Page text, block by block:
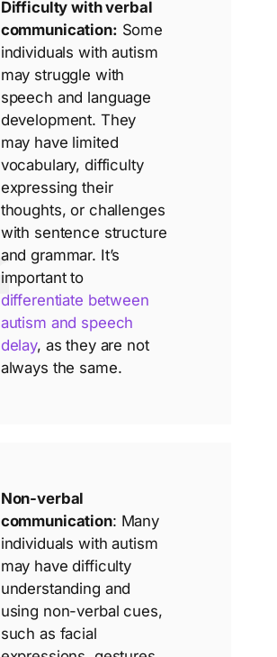
Difficulty with verbal
communication: Some
individuals with autism
may struggle with
speech and language
development. They
may have limited
vocabulary, difficulty
expressing their
thoughts, or challenges
with sentence structure
and grammar. It’s
important to
differentiate between
autism and speech
delay, as they are not
always the same.
Non-verbal
communication: Many
individuals with autism
may have difficulty
understanding and
using non-verbal cues,
such as facial